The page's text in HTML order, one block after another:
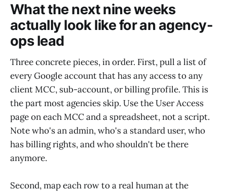
What the next nine weeks
actually look like for an agency-
ops lead
Three concrete pieces, in order. First, pull a list of
every Google account that has any access to any
client MCC, sub-account, or billing profile. This is
the part most agencies skip. Use the User Access
page on each MCC and a spreadsheet, not a script.
Note who's an admin, who's a standard user, who
has billing rights, and who shouldn't be there
anymore.
Second, map each row to a real human at the